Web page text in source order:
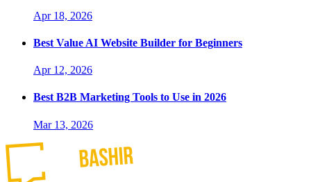
Apr 18, 2026
Best Value AI Website Builder for Beginners
Apr 12, 2026
Best B2B Marketing Tools to Use in 2026
Mar 13, 2026